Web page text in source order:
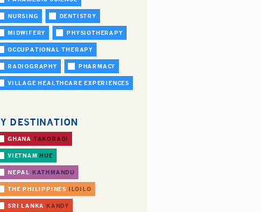
NURSING DENTISTRY
MIDWIFERY PHYSIOTHERAPY
OCCUPATIONAL THERAPY
RADIOGRAPHY PHARMACY
VILLAGE HEALTHCARE EXPERIENCES
DESTINATION
GHANA TAKORADI
VIETNAMHUE
NEPAL KATHMANDU
THE PHILIPPINES ILOILO
SRI LANKA KANDY